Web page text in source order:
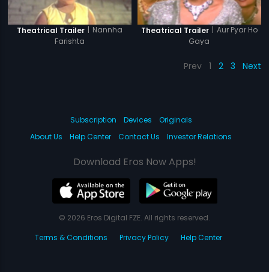
Theatrical Trailer | Nannha
Farishta
Theatrical Trailer | Aur Pyar Ho
Gaya
Prev 1 2 3 Next
Subscription Devices
Originals
About Us
Help Center Contact Us Investor Relations
Download Eros Now Apps!
© 2026 Eros Digital FZE. All rights reserved.
Terms & Conditions
Privacy Policy Help Center